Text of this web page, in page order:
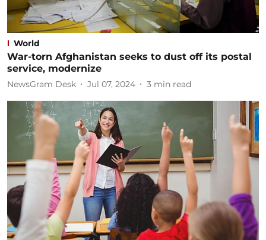
World
War-torn Afghanistan seeks to dust off its postal
service, modernize
NewsGram Desk Jul 07, 2024 3 min read